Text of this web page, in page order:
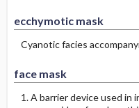
ecchymotic mask
Cyanotic facies
face mask
1. A barrier device used